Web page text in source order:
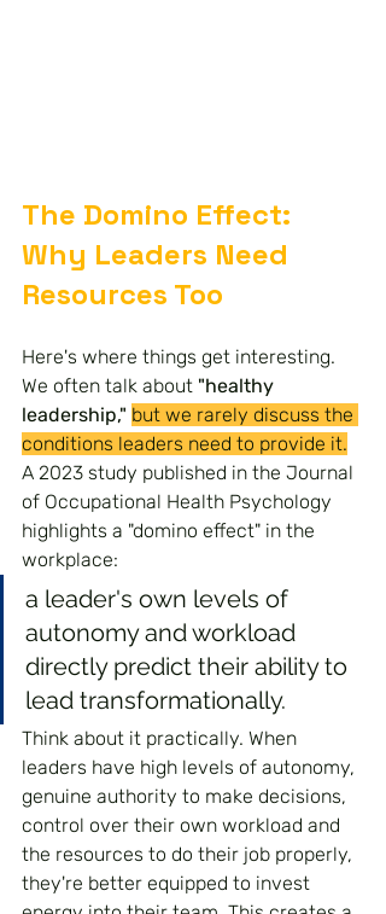
The Domino Effect:
Why Leaders Need
Resources Too
Here's where things get interesting.
We often talk about "healthy
leadership," but we rarely discuss the
conditions leaders need to provide it.
A 2023 study published in the Journal
of Occupational Health Psychology
highlights a "domino effect" in the
workplace:
a leader's own levels of
autonomy and workload
directly predict their ability to
lead transformationally.
Think about it practically. When
leaders have high levels of autonomy,
genuine authority to make decisions,
control over their own workload and
the resources to do their job properly,
they're better equipped to invest